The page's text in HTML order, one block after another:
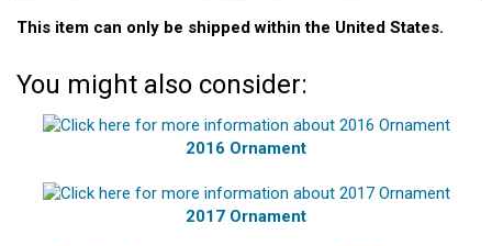
This item can only be shipped within the United States.
You might also consider:
2016 Ornament
2017 Ornament